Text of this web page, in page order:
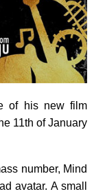
of his new film
11th of January
number, Mind
avatar. A small